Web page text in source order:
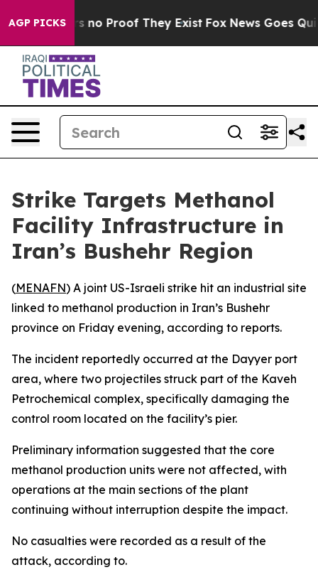
AGP PICKS
but Offers no Proof They Exist Fox News Goes
Strike Targets Methanol
Facility Infrastructure in
Iran’s Bushehr Region
(MENAFN) A joint US-Israeli strike hit an industrial site
linked to methanol production in Iran’s Bushehr
province on Friday evening, according to reports.
The incident reportedly occurred at the Dayyer port
area, where two projectiles struck part of the Kaveh
Petrochemical complex, specifically damaging the
control room located on the facility’s pier.
Preliminary information suggested that the core
methanol production units were not affected, with
operations at the main sections of the plant
continuing without interruption despite the impact.
No casualties were recorded as a result of the
attack, according to.